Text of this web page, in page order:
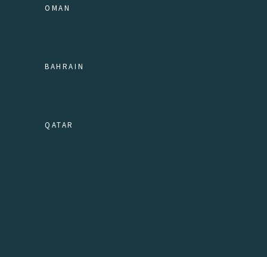
OMAN
BAHRAIN
QATAR